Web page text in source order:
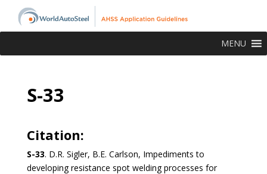
MENU
S-33
Citation:
S-33. D.R. Sigler, B.E. Carlson, Impediments to
developing resistance spot welding processes for